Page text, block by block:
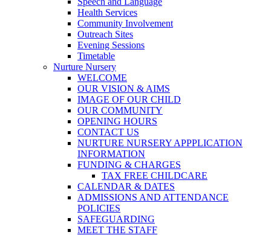
Health Services
Community Involvement
Outreach Sites
Evening Sessions
Timetable
Nurture Nursery
WELCOME
OUR VISION & AIMS
IMAGE OF OUR CHILD
OUR COMMUNITY
OPENING HOURS
CONTACT US
NURTURE NURSERY APPPLICATION
INFORMATION
FUNDING & CHARGES
TAX FREE CHILDCARE
CALENDAR & DATES
ADMISSIONS AND ATTENDANCE
POLICIES
SAFEGUARDING
MEET THE STAFF